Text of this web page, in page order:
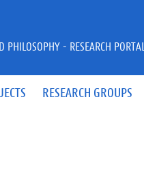
RESEARCH GROUPS
PHILOSOPHY - RESEARCH PORTAL